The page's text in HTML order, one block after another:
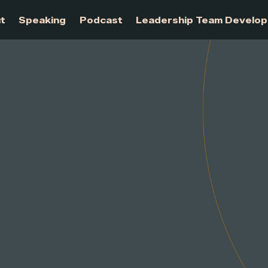
About Speaking Podcast Leadership